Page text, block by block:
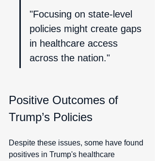
"Focusing on state-level
policies might create gaps
in healthcare access
across the nation."
Positive Outcomes of
Trump’s Policies
Despite these issues, some have found
positives in Trump's healthcare